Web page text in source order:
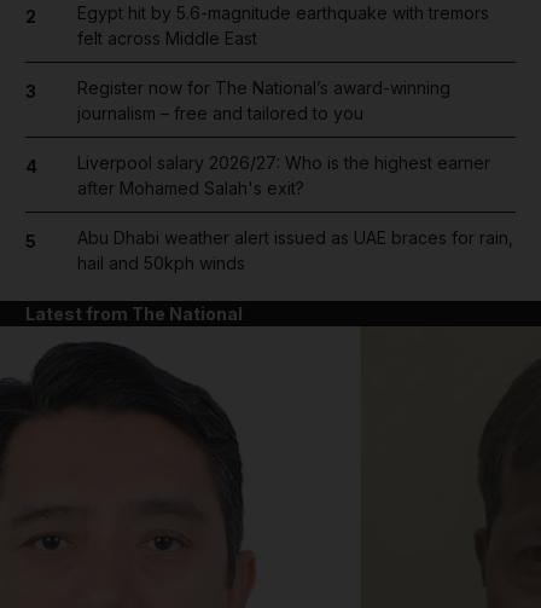
2
Egypt hit by 5.6-magnitude earthquake with tremors
felt across Middle East
3
Register now for The National’s award-winning
journalism – free and tailored to you
4
Liverpool salary 2026/27: Who is the highest earner
after Mohamed Salah's exit?
5
Abu Dhabi weather alert issued as UAE braces for rain,
hail and 50kph winds
Latest from The National